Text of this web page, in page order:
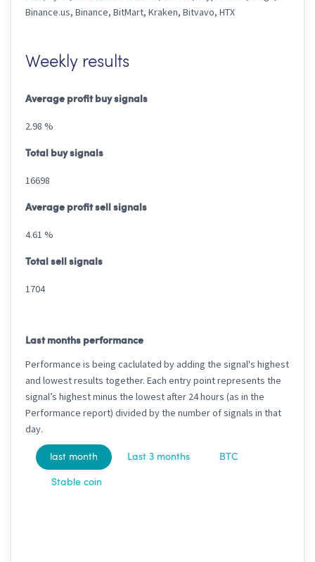
Binance.us, Binance, BitMart, Kraken, Bitvavo, HTX
Weekly results
Average profit buy signals
2.98 %
Total buy signals
16698
Average profit sell signals
4.61 %
Total sell signals
1704
Last months performance
Performance is being caclulated by adding the signal's highest
and lowest results together. Each entry point represents the
signal’s highest minus the lowest after 24 hours (as in the
Performance report) divided by the number of signals in that
day.
last month Last 3 months BTC
Stable coin